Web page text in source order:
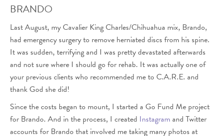
BRANDO
Last August, my Cavalier King Charles/Chihuahua mix, Brando,
had emergency surgery to remove herniated discs from his spine.
It was sudden, terrifying and I was pretty devastated afterwards
and not sure where I should go for rehab. It was actually one of
your previous clients who recommended me to C.A.R.E. and
thank God she did!
Since the costs began to mount, I started a Go Fund Me project
for Brando. And in the process, I created Instagram and Twitter
accounts for Brando that involved me taking many photos at